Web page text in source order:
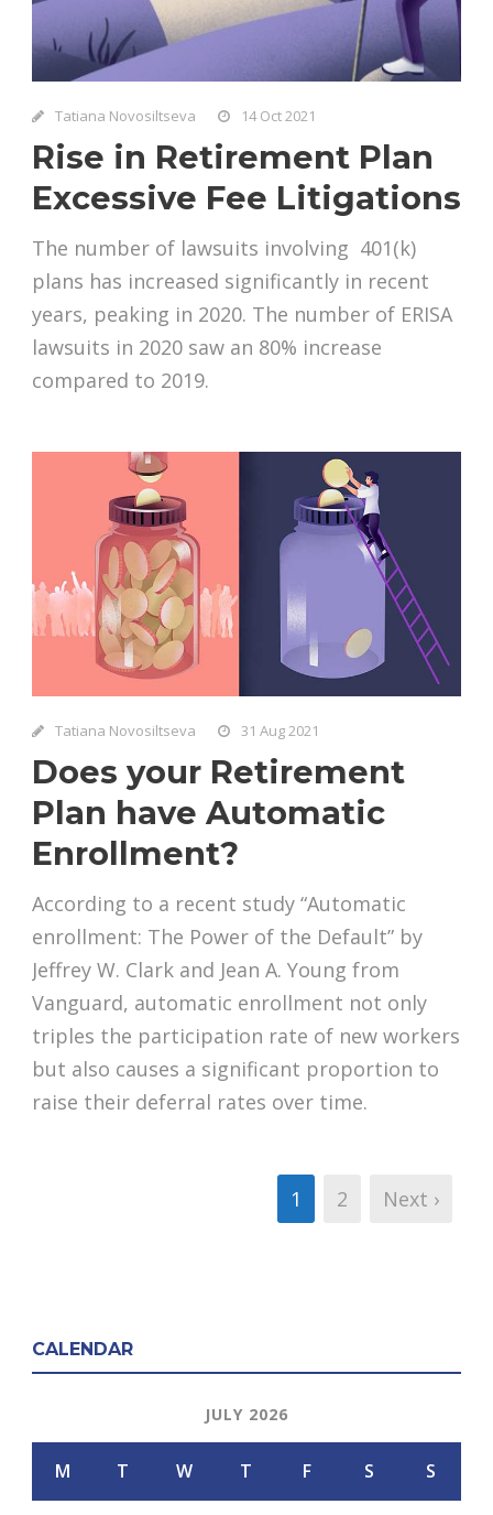
Tatiana Novosiltseva 14 Oct 2021
Rise in Retirement Plan
Excessive Fee Litigations
The number of lawsuits involving 401(k)
plans has increased significantly in recent
years, peaking in 2020. The number of ERISA
lawsuits in 2020 saw an 80% increase
compared to 2019.
Tatiana Novosiltseva 31 Aug 2021
Does your Retirement
Plan have Automatic
Enrollment?
According to a recent study “Automatic
enrollment: The Power of the Default” by
Jeffrey W. Clark and Jean A. Young from
Vanguard, automatic enrollment not only
triples the participation rate of new workers
but also causes a significant proportion to
raise their deferral rates over time.
1 2 Next ›
CALENDAR
JULY 2026
M T W T F S S